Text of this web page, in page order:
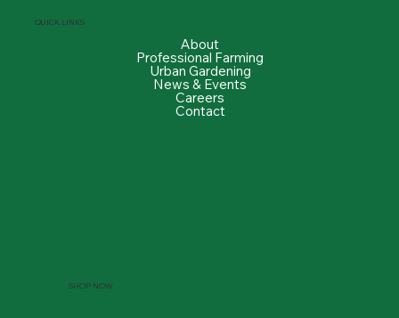
QUICK LINKS
About
Professional Farming
Urban Gardening
News & Events
Careers
Contact
SHOP NOW